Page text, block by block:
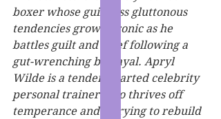
boxer whose guileless gluttonous
tendencies grow chronic as he
battles guilt and grief following a
gut-wrenching betrayal. Apryl
Wilde is a tender-hearted celebrity
personal trainer who thrives off
temperance and is trying to rebuild